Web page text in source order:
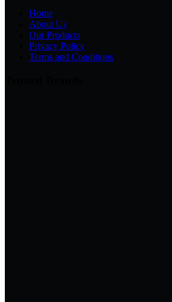
Home
About Us
Our Products
Privacy Policy
Terms and Conditions